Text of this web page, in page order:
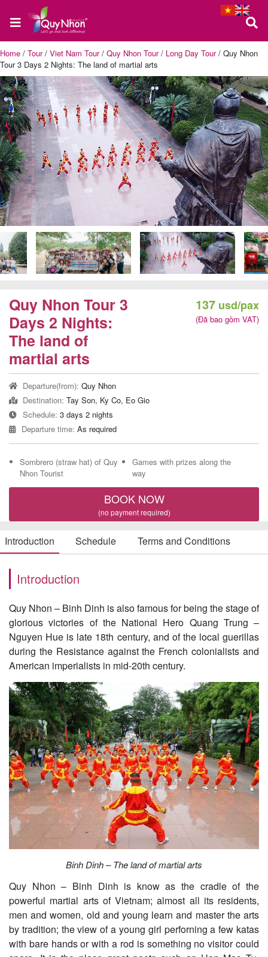
Home
About
us
Quy
Nhon
Tour
Building
Tour
Quy
Nhon
Travel
Guide
Home / Tour/ Viet Nam Tour/ Quy Nhon Tour/ Long Day Tour/ Quy Nhon
Tour 3 Days 2 Nights: The land of martial arts
Quy Nhon Tour 3
Days 2 Nights:
The land of
martial arts
137 usd/pax
(Đã bao gồm VAT)
Departure(from): Quy Nhon
Destination: Tay Son, Ky Co, Eo Gio
Schedule: 3 days 2 nights
Departure time: As required
Sombrero (straw hat) of Quy
Nhon Tourist
Games with prizes along the
way
BOOK NOW
(no payment required)
Introduction Schedule Terms and Conditions
Introduction
Quy Nhon – Binh Dinh is also famous for being the stage of
glorious victories of the National Hero Quang Trung –
Nguyen Hue is late 18th century, and of the local guerillas
during the Resistance against the French colonialists and
American imperialists in mid-20th century.
Binh Dinh – The land of martial arts
Quy Nhon – Binh Dinh is know as the cradle of the
powerful martial arts of Vietnam; almost all its residents,
men and women, old and young learn and master the arts
by tradition; the view of a young girl perforning a few katas
with bare hands or with a rod is something no visitor could